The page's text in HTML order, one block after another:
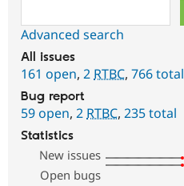
Advanced search
All issues
161 open, 2 RTBC, 766 total
Bug report
59 open, 2 RTBC, 235 total
Statistics
New issues
Open bugs